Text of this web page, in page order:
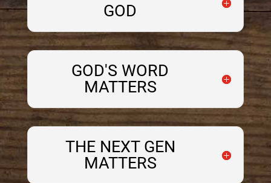
GOD
GOD'S WORD
MATTERS
THE NEXT GEN
MATTERS